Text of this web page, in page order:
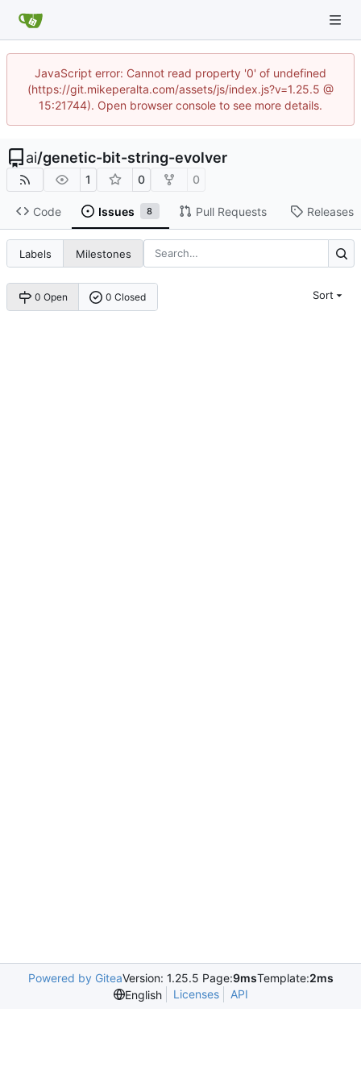
JavaScript error: Cannot read property '0' of undefined
(https://git.mikeperalta.com/assets/js/index.js?v=1.25.5 @
15:21744). Open browser console to see more details.
ai/genetic-bit-string-evolver
1 0 0
Code Issues 8 Pull Requests Releases
Labels Milestones
0 Open 0 Closed Sort
Powered by GiteaVersion: 1.25.5 Page:9msTemplate:2ms
English
Licenses API